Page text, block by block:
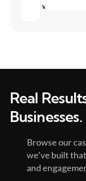
work
Real
Browse our
we’ve built
and